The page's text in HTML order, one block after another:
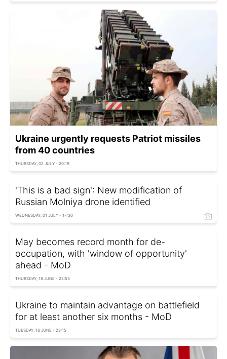
Ukraine urgently requests Patriot missiles
from 40 countries
THURSDAY, 02 JULY - 20:19
'This is a bad sign': New modification of
Russian Molniya drone identified
WEDNESDAY, 01 JULY - 17:30
May becomes record month for de-
occupation, with 'window of opportunity'
ahead - MoD
THURSDAY, 18 JUNE - 22:55
Ukraine to maintain advantage on battlefield
for at least another six months - MoD
TUESDAY, 16 JUNE - 23:15